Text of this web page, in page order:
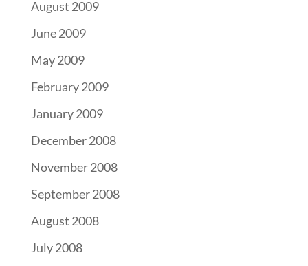
August 2009
June 2009
May 2009
February 2009
January 2009
December 2008
November 2008
September 2008
August 2008
July 2008